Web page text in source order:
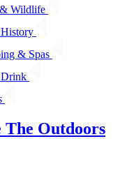
Wildlife
& Spas
The Outdoors